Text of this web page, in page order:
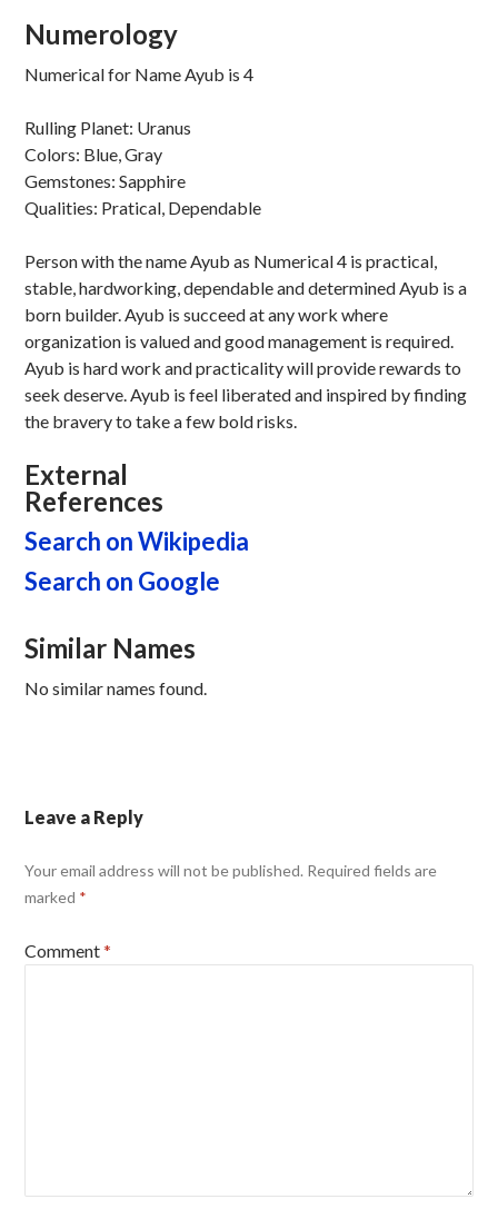
Numerology
Numerical for Name Ayub is 4
Rulling Planet: Uranus
Colors: Blue, Gray
Gemstones: Sapphire
Qualities: Pratical, Dependable
Person with the name Ayub as Numerical 4 is practical,
stable, hardworking, dependable and determined Ayub is a
born builder. Ayub is succeed at any work where
organization is valued and good management is required.
Ayub is hard work and practicality will provide rewards to
seek deserve. Ayub is feel liberated and inspired by finding
the bravery to take a few bold risks.
External
References
Search on Wikipedia
Search on Google
Similar Names
No similar names found.
Leave a Reply
Your email address will not be published. Required fields are
marked *
Comment*